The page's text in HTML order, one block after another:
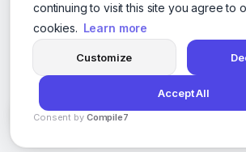
continuing to visit this site you agree to
cookies. Learn more
Customize
Accept All
Consent by Compile7
© 2026 Social Media Agencies Directory. All
Privacy Policy Terms of Service